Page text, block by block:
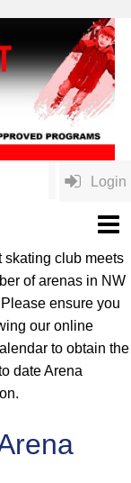
Login
skating club meets
of arenas in NW
ensure you
our online
to obtain the
date Arena